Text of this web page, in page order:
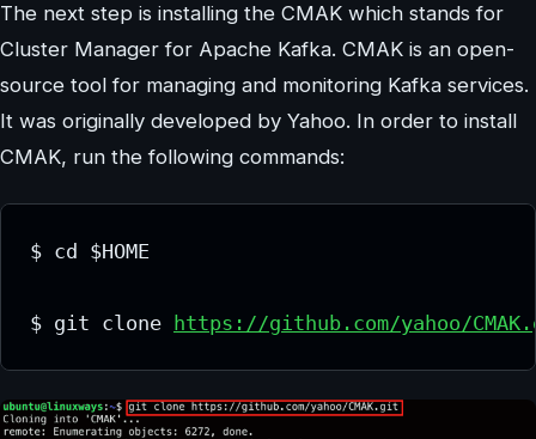
The next step is installing the CMAK which stands for
Cluster Manager for Apache Kafka. CMAK is an open-
source tool for managing and monitoring Kafka services.
It was originally developed by Yahoo. In order to install
CMAK, run the following commands:
$ cd $HOME
$ git clone https://github.com/yahoo/